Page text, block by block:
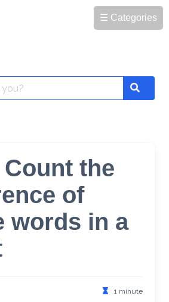
☰ Categories
Search
the
of
words in a
1 minute